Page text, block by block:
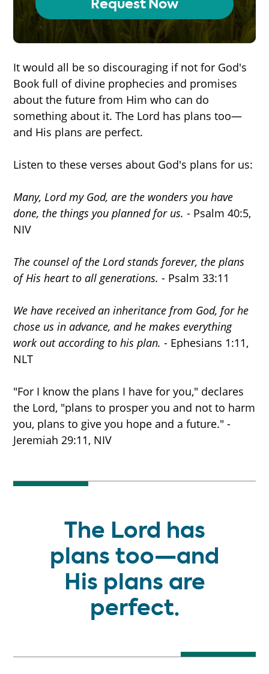
Request Now
It would all be so discouraging if not for God's
Book full of divine prophecies and promises
about the future from Him who can do
something about it. The Lord has plans too—
and His plans are perfect.
Listen to these verses about God's plans for us:
Many, Lord my God, are the wonders you have
done, the things you planned for us. - Psalm 40:5,
NIV
The counsel of the Lord stands forever, the plans
of His heart to all generations. - Psalm 33:11
We have received an inheritance from God, for he
chose us in advance, and he makes everything
work out according to his plan. - Ephesians 1:11,
NLT
"For I know the plans I have for you," declares
the Lord, "plans to prosper you and not to harm
you, plans to give you hope and a future." -
Jeremiah 29:11, NIV
The Lord has
plans too—and
His plans are
perfect.